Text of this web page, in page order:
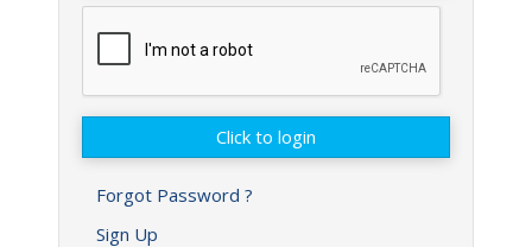
Forgot Password ?
Sign Up